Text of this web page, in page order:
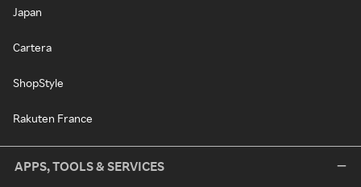
Japan
Cartera
ShopStyle
Rakuten France
APPS, TOOLS & SERVICES